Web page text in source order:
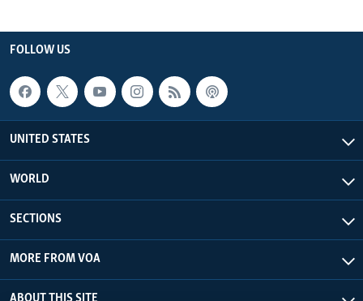
FOLLOW US
UNITED STATES
WORLD
SECTIONS
MORE FROM VOA